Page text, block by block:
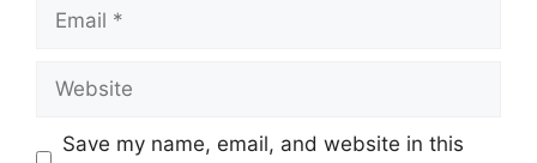
Save my name, email, and website in this